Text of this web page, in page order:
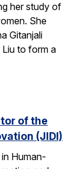
her study of
She
Gitanjali
Liu to form a
of the
(JIDI)
Human-